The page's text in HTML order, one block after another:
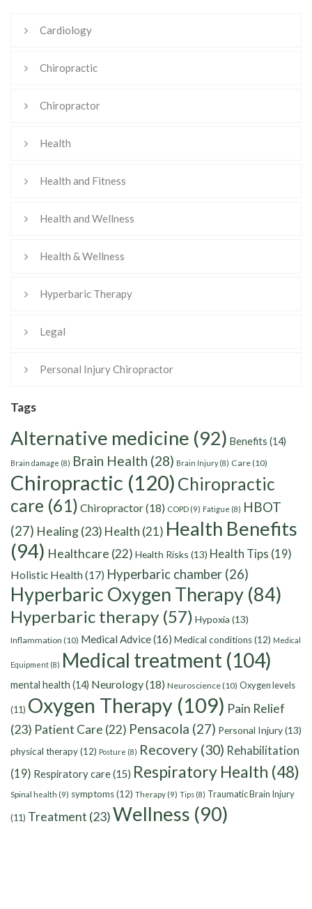
Cardiology
Chiropractic
Chiropractor
Health
Health and Fitness
Health and Wellness
Health & Wellness
Hyperbaric Therapy
Legal
Personal Injury Chiropractor
Tags
Alternative medicine (92) Benefits (14)
Brain damage (8) Brain Health (28) Brain Injury(8) Care(10)
Chiropractic (120) Chiropractic
care (61) Chiropractor(18) COPD (9) Fatigue (8) HBOT
(27) Healing(23) Health (21) Health Benefits
(94) Healthcare (22) Health Risks (13) Health Tips (19)
Holistic Health(17) Hyperbaric chamber (26)
Hyperbaric Oxygen Therapy (84)
Hyperbaric therapy (57) Hypoxia (13)
Inflammation (10) Medical Advice(16) Medical conditions(12) Medical
Equipment (8) Medical treatment (104)
mental health (14) Neurology(18) Neuroscience(10) Oxygen levels
(11) Oxygen Therapy (109) Pain Relief
(23) Patient Care (22) Pensacola (27) Personal Injury(13)
physical therapy(12) Posture (8) Recovery (30) Rehabilitation
(19) Respiratory care(15) Respiratory Health (48)
Spinal health (9) symptoms(12) Therapy (9) Tips (8) Traumatic Brain Injury
(11) Treatment (23)Wellness (90)